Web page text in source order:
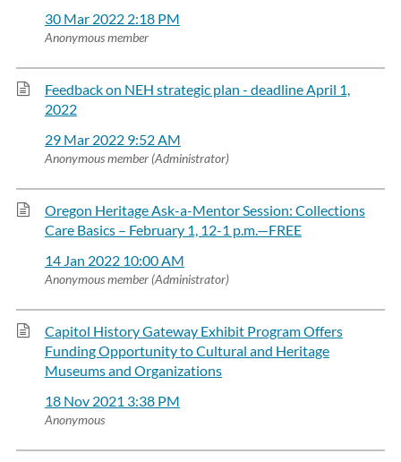
30 Mar 2022 2:18 PM
Anonymous member
Feedback on NEH strategic plan - deadline April 1,
2022
29 Mar 2022 9:52 AM
Anonymous member (Administrator)
Oregon Heritage Ask-a-Mentor Session: Collections
Care Basics – February 1, 12-1 p.m.—FREE
14 Jan 2022 10:00 AM
Anonymous member (Administrator)
Capitol History Gateway Exhibit Program Offers
Funding Opportunity to Cultural and Heritage
Museums and Organizations
18 Nov 2021 3:38 PM
Anonymous